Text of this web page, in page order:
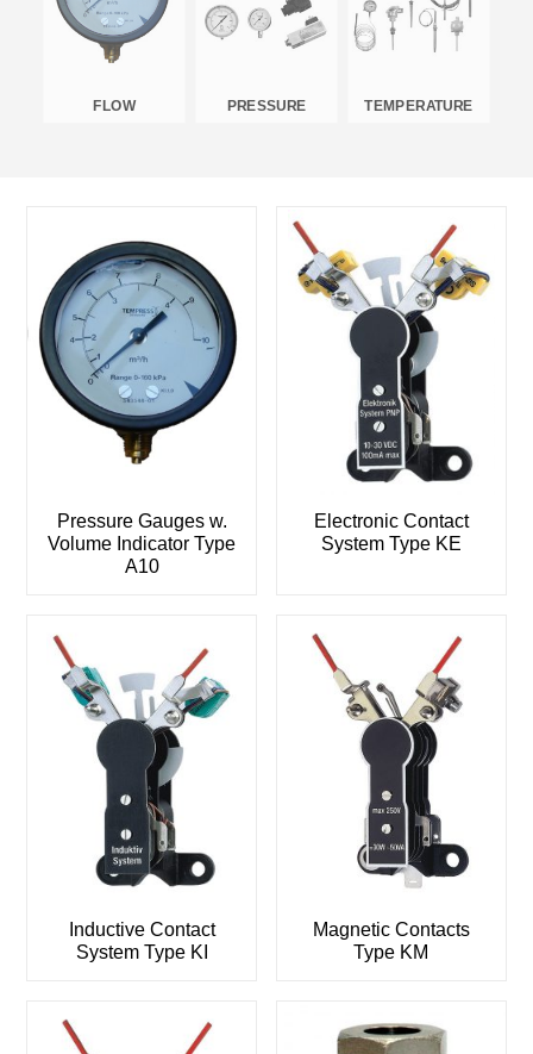
FLOW PRESSURE TEMPERATURE
Pressure Gauges w.
Volume Indicator Type
A10
Electronic Contact
System Type KE
Inductive Contact
System Type KI
Magnetic Contacts
Type KM